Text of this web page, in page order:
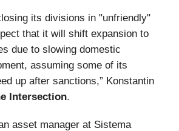
its divisions in "unfriendly"
that it will shift expansion to
due to slowing domestic
assuming some of its
up after sanctions,” Konstantin
Intersection.
asset manager at Sistema